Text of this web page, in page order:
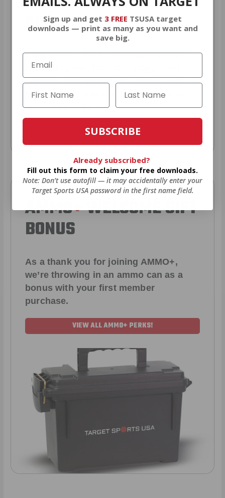
GIVEAWAYS!
AMMO+members areautomatically
entered to win
sign up, save money on ammo, and
you’re in the running for the ultimate
adventure vehicle.
JOIN AMMO+ NOW
AMMO+WELCOME GIFT
BONUS
As a thank you for joining AMMO+,
we’re throwing in an ammo can as a
bonus with your first member
purchase.
VIEW ALL AMMO+ PERKS!
Sign up and get 3 FREE TSUSA target
downloads — print as many as you want and
save big.
SUBSCRIBE
Already subscribed?
Fill out this form to claim your free downloads.
Note: Don’t use autofill — it may accidentally enter your
Target Sports USA password in the first name field.